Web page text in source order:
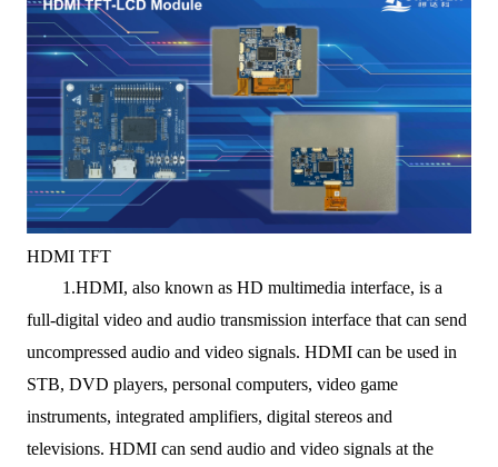
HDMI TFT
1.HDMI, also known as HD multimedia interface, is a
full-digital video and audio transmission interface that can send
uncompressed audio and video signals. HDMI can be used in
STB, DVD players, personal computers, video game
instruments, integrated amplifiers, digital stereos and
televisions. HDMI can send audio and video signals at the